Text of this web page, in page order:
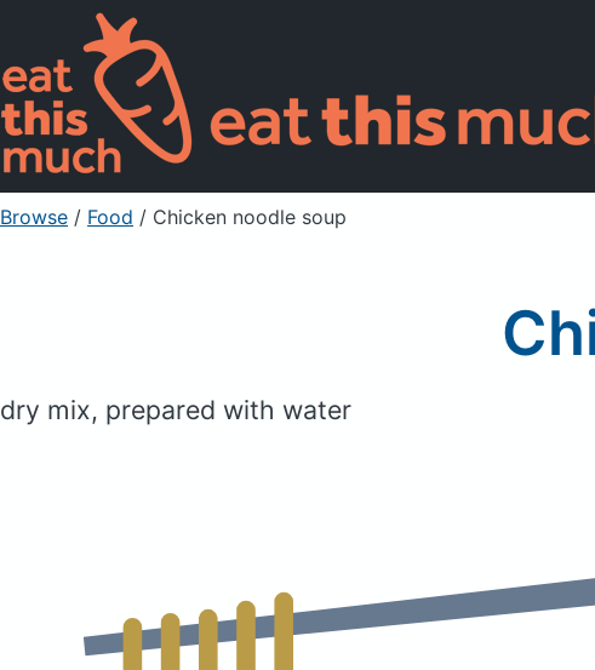
Browse / Food / Chicken noodle soup
dry mix, prepared with water